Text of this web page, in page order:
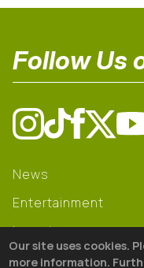
Follow Us
News
Entertainment
Learning
Gear
Our site uses cookies.
more information.